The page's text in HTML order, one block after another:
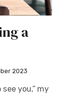
a
2023
you,” my